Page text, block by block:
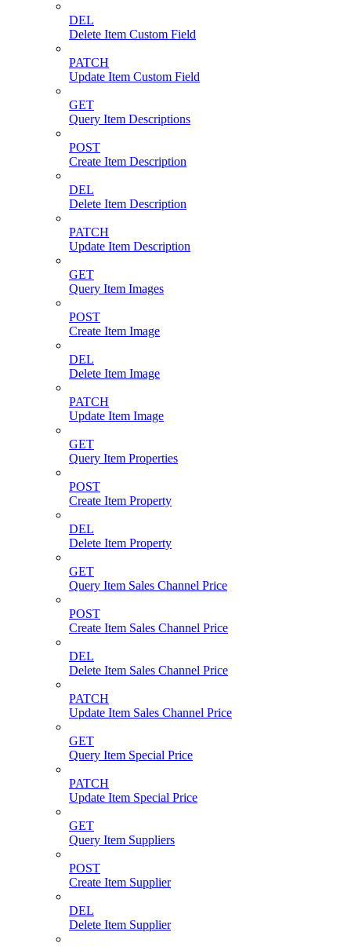
DEL
Delete Item Custom Field
PATCH
Update Item Custom Field
GET
Query Item Descriptions
POST
Create Item Description
DEL
Delete Item Description
PATCH
Update Item Description
GET
Query Item Images
POST
Create Item Image
DEL
Delete Item Image
PATCH
Update Item Image
GET
Query Item Properties
POST
Create Item Property
DEL
Delete Item Property
GET
Query Item Sales Channel Price
POST
Create Item Sales Channel Price
DEL
Delete Item Sales Channel Price
PATCH
Update Item Sales Channel Price
GET
Query Item Special Price
PATCH
Update Item Special Price
GET
Query Item Suppliers
POST
Create Item Supplier
DEL
Delete Item Supplier